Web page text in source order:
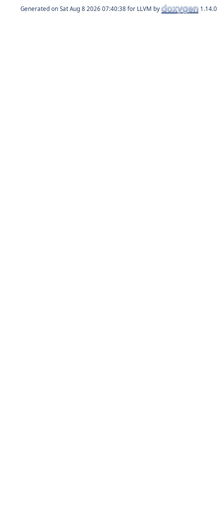
Generated on for LLVM by 1.14.0